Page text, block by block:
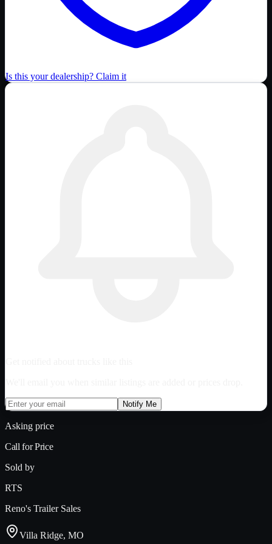
Is this your dealership? Claim it
Notify Me
Asking price
Call for Price
Sold by
RTS
Reno's Trailer Sales
Villa Ridge, MO